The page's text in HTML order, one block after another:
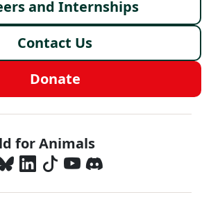
and Internships
Contact Us
Donate
Menu
for Animals